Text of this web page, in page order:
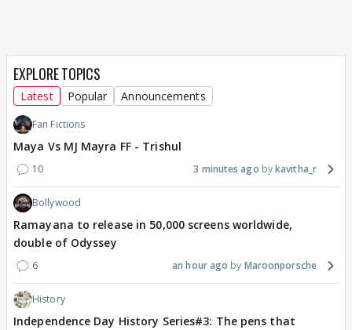
EXPLORE TOPICS
Latest Popular Announcements
Fan Fictions
Maya Vs MJ Mayra FF - Trishul
10 3 minutes ago kavitha_r
Bollywood
Ramayana to release in 50,000 screens worldwide,
double of Odyssey
6 an hour ago Maroonporsche
History
Independence Day History Series#3: The pens that